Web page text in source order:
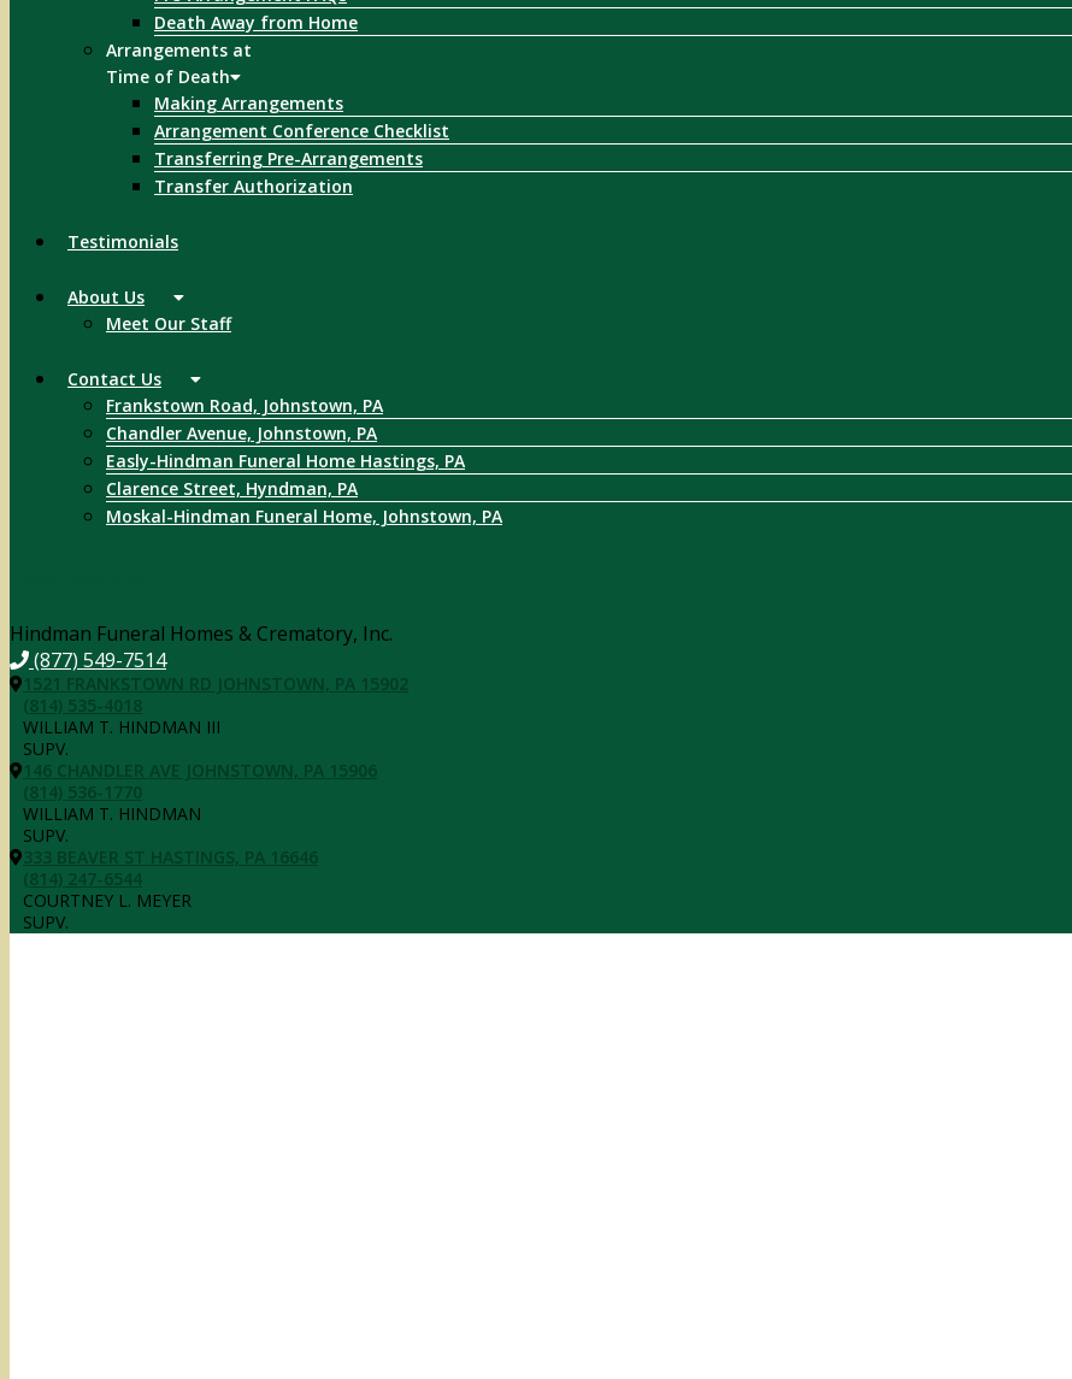
Death Away from Home
Arrangements at
Time of Death
Making Arrangements
Arrangement Conference Checklist
Transferring Pre-Arrangements
Transfer Authorization
Testimonials
About Us
Meet Our Staff
Contact Us
Frankstown Road, Johnstown, PA
Chandler Avenue, Johnstown, PA
Easly-Hindman Funeral Home Hastings, PA
Clarence Street, Hyndman, PA
Moskal-Hindman Funeral Home, Johnstown, PA
Hindman Funeral Homes & Crematory, Inc.
(877) 549-7514
1521 FRANKSTOWN RD JOHNSTOWN, PA 15902
(814) 535-4018
WILLIAM T. HINDMAN III
SUPV.
146 CHANDLER AVE JOHNSTOWN, PA 15906
(814) 536-1770
WILLIAM T. HINDMAN
SUPV.
333 BEAVER ST HASTINGS, PA 16646
(814) 247-6544
COURTNEY L. MEYER
SUPV.